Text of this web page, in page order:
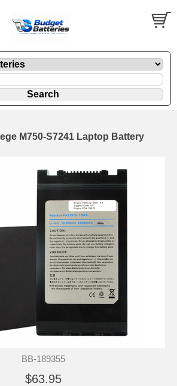
M750-S7241 Laptop Battery
BB-189355
$63.95